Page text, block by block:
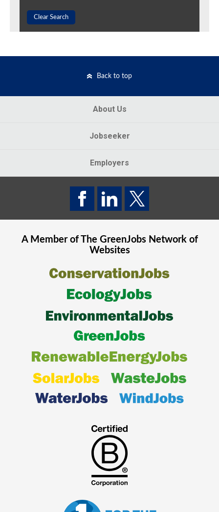
Clear Search
Back to top
About Us
Jobseeker
Employers
A Member of The GreenJobsNetwork of
Websites